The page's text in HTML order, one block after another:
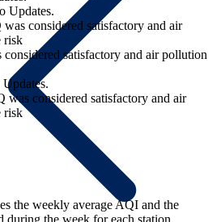
Updates.
considered satisfactory and air
risk
satisfactory and air pollution
was considered satisfactory and air
risk
the weekly average AQI and the
during the week for each station.